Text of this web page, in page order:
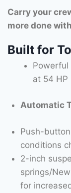
Carry your
more done
Built for
at 54 HP
Automatic
Push-
conditions
2-inch
springs/
for